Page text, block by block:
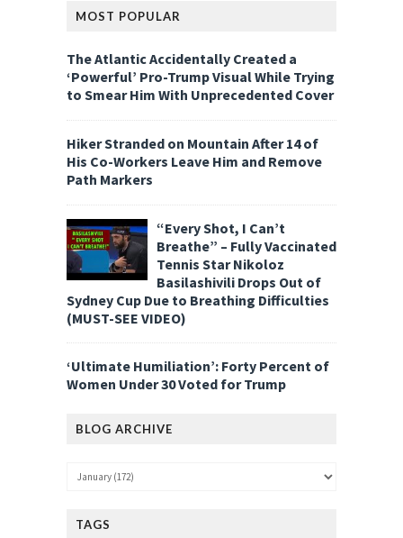
MOST POPULAR
The Atlantic Accidentally Created a
‘Powerful’ Pro-Trump Visual While Trying
to Smear Him With Unprecedented Cover
Hiker Stranded on Mountain After 14 of
His Co-Workers Leave Him and Remove
Path Markers
“Every Shot, I Can’t
Breathe” – Fully Vaccinated
Tennis Star Nikoloz
Basilashivili Drops Out of
Sydney Cup Due to Breathing Difficulties
(MUST-SEE VIDEO)
‘Ultimate Humiliation’: Forty Percent of
Women Under 30 Voted for Trump
BLOG ARCHIVE
TAGS